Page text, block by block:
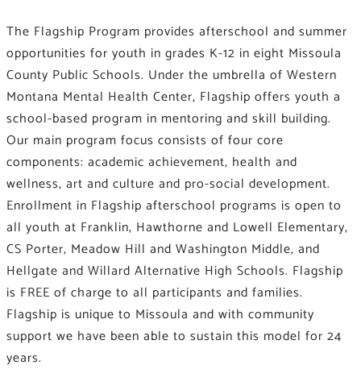
The Flagship Program provides afterschool and summer
opportunities for youth in grades K-12 in eight Missoula
County Public Schools. Under the umbrella of Western
Montana Mental Health Center, Flagship offers youth a
school-based program in mentoring and skill building.
Our main program focus consists of four core
components: academic achievement, health and
wellness, art and culture and pro-social development.
Enrollment in Flagship afterschool programs is open to
all youth at Franklin, Hawthorne and Lowell Elementary,
CS Porter, Meadow Hill and Washington Middle, and
Hellgate and Willard Alternative High Schools. Flagship
is FREE of charge to all participants and families.
Flagship is unique to Missoula and with community
support we have been able to sustain this model for 24
years.